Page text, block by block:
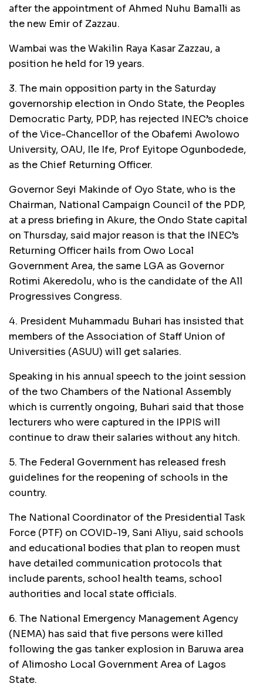
after the appointment of Ahmed Nuhu Bamalli as
the new Emir of Zazzau.
Wambai was the Wakilin Raya Kasar Zazzau, a
position he held for 19 years.
3. The main opposition party in the Saturday
governorship election in Ondo State, the Peoples
Democratic Party, PDP, has rejected INEC’s choice
of the Vice-Chancellor of the Obafemi Awolowo
University, OAU, Ile Ife, Prof Eyitope Ogunbodede,
as the Chief Returning Officer.
Governor Seyi Makinde of Oyo State, who is the
Chairman, National Campaign Council of the PDP,
at a press briefing in Akure, the Ondo State capital
on Thursday, said major reason is that the INEC’s
Returning Officer hails from Owo Local
Government Area, the same LGA as Governor
Rotimi Akeredolu, who is the candidate of the All
Progressives Congress.
4. President Muhammadu Buhari has insisted that
members of the Association of Staff Union of
Universities (ASUU) will get salaries.
Speaking in his annual speech to the joint session
of the two Chambers of the National Assembly
which is currently ongoing, Buhari said that those
lecturers who were captured in the IPPIS will
continue to draw their salaries without any hitch.
5. The Federal Government has released fresh
guidelines for the reopening of schools in the
country.
The National Coordinator of the Presidential Task
Force (PTF) on COVID-19, Sani Aliyu, said schools
and educational bodies that plan to reopen must
have detailed communication protocols that
include parents, school health teams, school
authorities and local state officials.
6. The National Emergency Management Agency
(NEMA) has said that five persons were killed
following the gas tanker explosion in Baruwa area
of Alimosho Local Government Area of Lagos
State.